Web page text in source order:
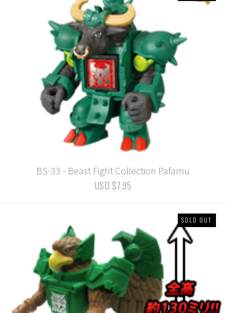
BS-33 - Beast Fight Collection Pafamu
USD $7.95
SOLD OUT